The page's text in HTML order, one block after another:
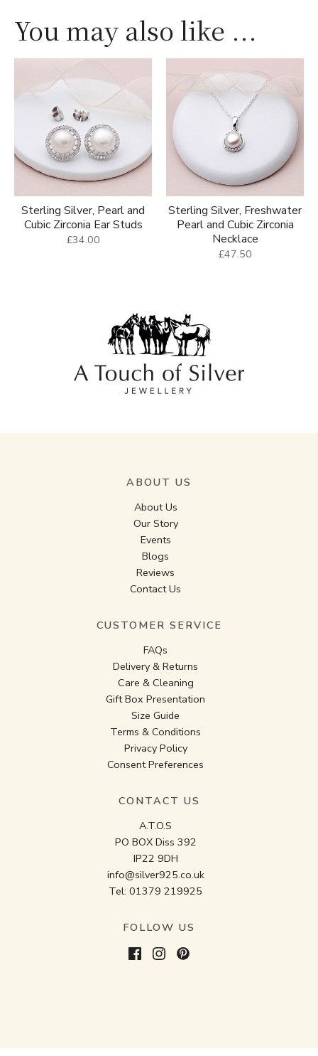
You may also like ...
Sterling Silver, Pearl and
Cubic Zirconia Ear Studs
£34.00
Sterling Silver, Freshwater
Pearl and Cubic Zirconia
Necklace
£47.50
ABOUT US
About Us
Our Story
Events
Blogs
Reviews
Contact Us
CUSTOMER SERVICE
FAQs
Delivery & Returns
Care & Cleaning
Gift Box Presentation
Size Guide
Terms & Conditions
Privacy Policy
Consent Preferences
CONTACT US
A.T.O.S
PO BOX Diss 392
IP22 9DH
info@silver925.co.uk
Tel: 01379 219925
FOLLOW US